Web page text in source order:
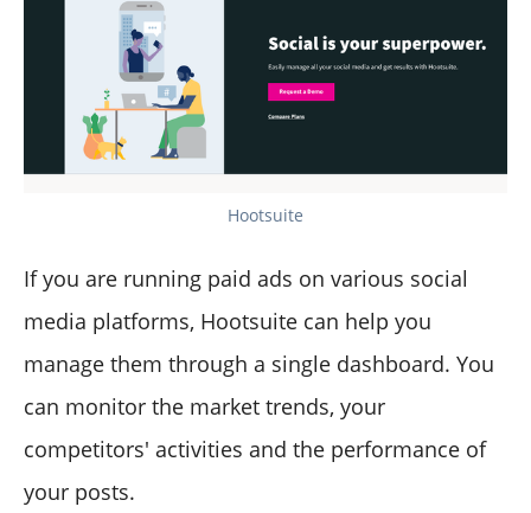
Hootsuite
If you are running paid ads on various social
media platforms, Hootsuite can help you
manage them through a single dashboard. You
can monitor the market trends, your
competitors' activities and the performance of
your posts.